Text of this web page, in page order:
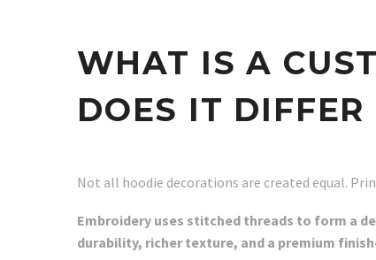
WHAT IS A
DOES IT
Not all hoodie decorations are created equal.
Embroidery uses stitched threads to form a
durability, richer texture, and a premium